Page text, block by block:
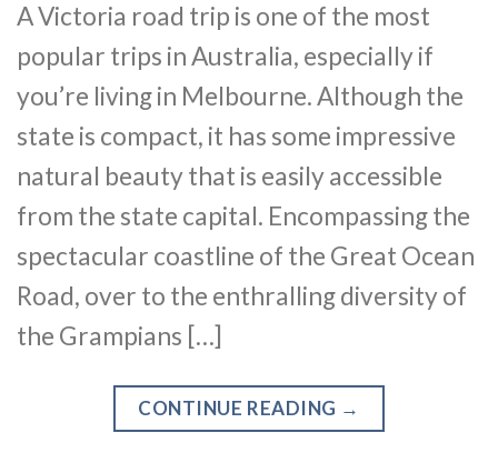
A Victoria road trip is one of the most
popular trips in Australia, especially if
you’re living in Melbourne. Although the
state is compact, it has some impressive
natural beauty that is easily accessible
from the state capital. Encompassing the
spectacular coastline of the Great Ocean
Road, over to the enthralling diversity of
the Grampians […]
CONTINUE READING →